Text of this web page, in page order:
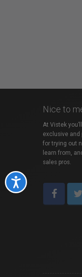
Accessibility
Nice to
At Vistek
exclusive and
for trying out
learn from,
sales pros.